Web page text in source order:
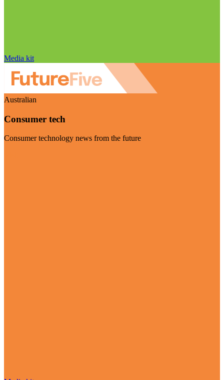
Media kit
Australian
Consumer tech
Consumer technology news from the future